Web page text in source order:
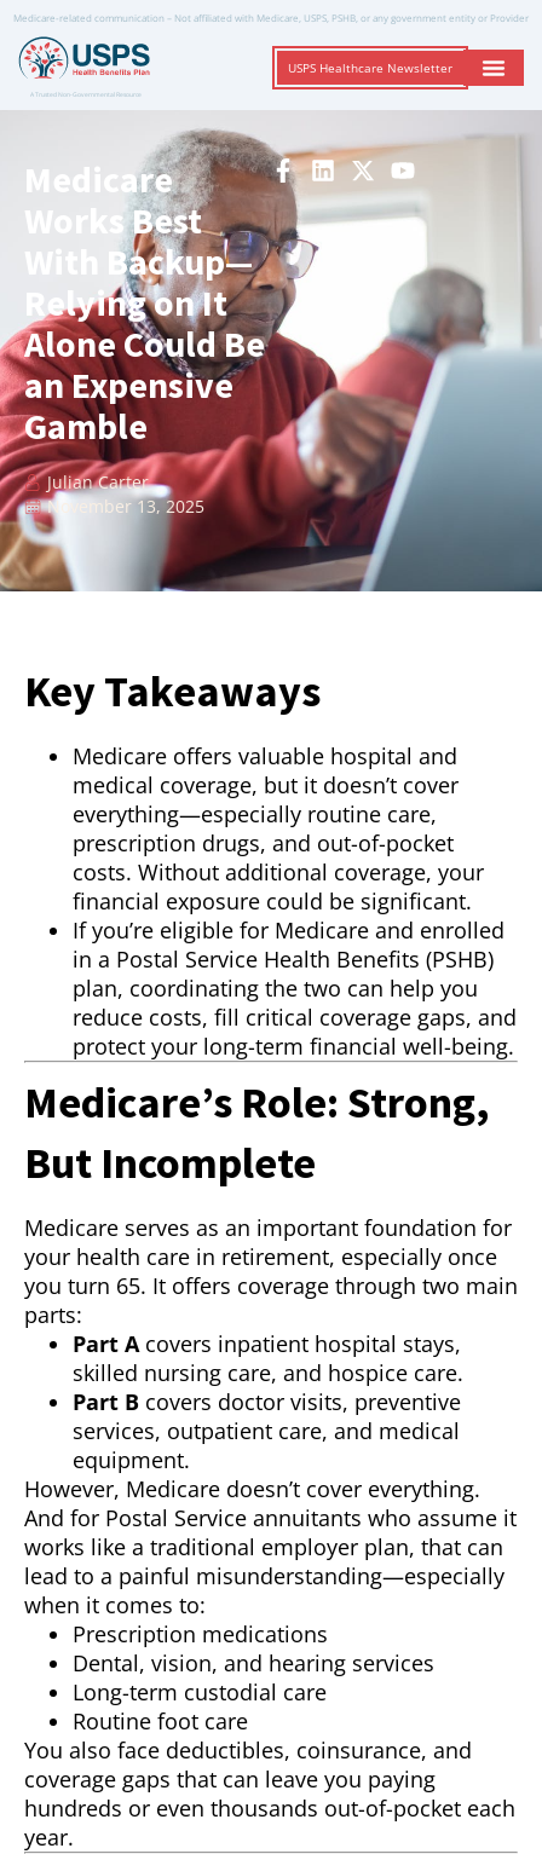
Medicare-related communication – Not affiliated with Medicare, USPS, PSHB, or any government entity or Provider
A Trusted Non-Governmental Resource
USPS Healthcare Newsletter
Medicare
Works Best
With Backup—
Relying on It
Alone Could Be
an Expensive
Gamble
Julian Carter
November 13, 2025
Key Takeaways
Medicare offers valuable hospital and
medical coverage, but it doesn’t cover
everything—especially routine care,
prescription drugs, and out-of-pocket
costs. Without additional coverage, your
financial exposure could be significant.
If you’re eligible for Medicare and enrolled
in a Postal Service Health Benefits (PSHB)
plan, coordinating the two can help you
reduce costs, fill critical coverage gaps, and
protect your long-term financial well-being.
Medicare’s Role: Strong,
But Incomplete
Medicare serves as an important foundation for
your health care in retirement, especially once
you turn 65. It offers coverage through two main
parts:
Part Acovers inpatient hospital stays,
skilled nursing care, and hospice care.
Part B covers doctor visits, preventive
services, outpatient care, and medical
equipment.
However, Medicare doesn’t cover everything.
And for Postal Service annuitants who assume it
works like a traditional employer plan, that can
lead to a painful misunderstanding—especially
when it comes to:
Prescription medications
Dental, vision, and hearing services
Long-term custodial care
Routine foot care
You also face deductibles, coinsurance, and
coverage gaps that can leave you paying
hundreds or even thousands out-of-pocket each
year.